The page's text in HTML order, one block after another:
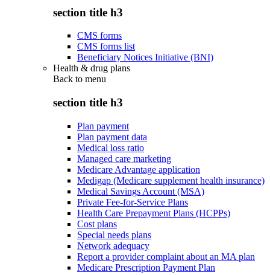
section title h3
CMS forms
CMS forms list
Beneficiary Notices Initiative (BNI)
Health & drug plans
Back to menu
section title h3
Plan payment
Plan payment data
Medical loss ratio
Managed care marketing
Medicare Advantage application
Medigap (Medicare supplement health insurance)
Medical Savings Account (MSA)
Private Fee-for-Service Plans
Health Care Prepayment Plans (HCPPs)
Cost plans
Special needs plans
Network adequacy
Report a provider complaint about an MA plan
Medicare Prescription Payment Plan